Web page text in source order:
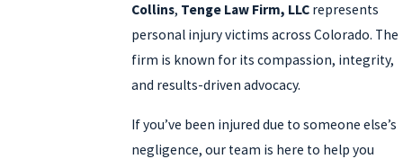
Collins, Tenge Law Firm, LLC represents
personal injury victims across Colorado. The
firm is known for its compassion, integrity,
and results-driven advocacy.
If you’ve been injured due to someone else’s
negligence, our team is here to help you